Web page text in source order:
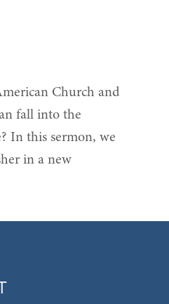
Church and
fall into the
In this sermon, we
in a new